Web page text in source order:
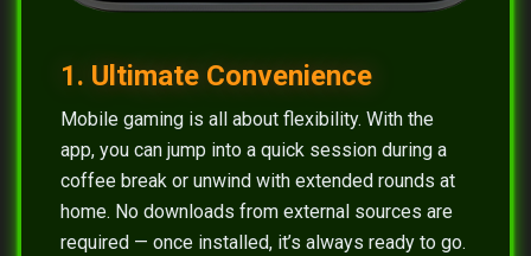
1. Ultimate Convenience
Mobile gaming is all about flexibility. With the
app, you can jump into a quick session during a
coffee break or unwind with extended rounds at
home. No downloads from external sources are
required — once installed, it’s always ready to go.